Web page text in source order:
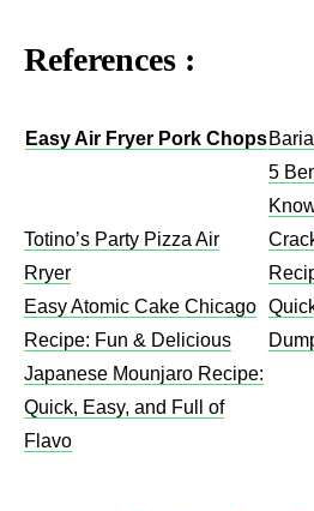
References :
Easy Air Fryer Pork Chops
5
Totino’s Party Pizza Air
Rryer
Easy Atomic Cake Chicago
Recipe: Fun & Delicious
Japanese Mounjaro Recipe:
Quick, Easy, and Full of
Flavo